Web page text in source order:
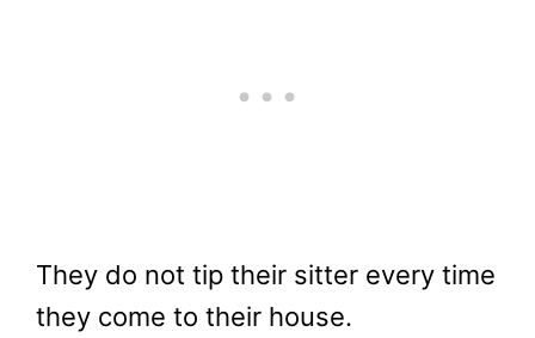
They do not tip their sitter every time
they come to their house.